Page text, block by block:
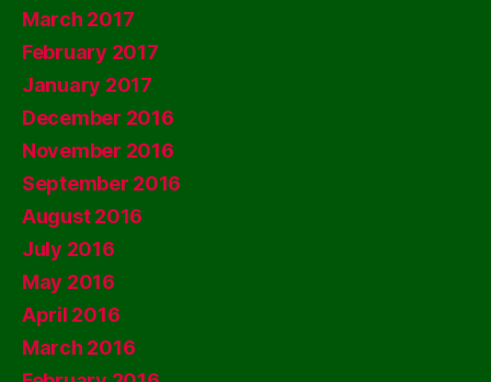
March 2017
February 2017
January 2017
December 2016
November 2016
September 2016
August 2016
July 2016
May 2016
April 2016
March 2016